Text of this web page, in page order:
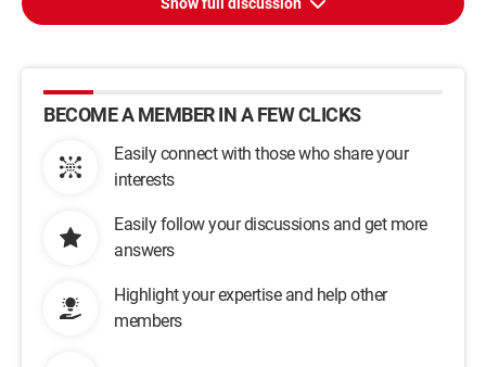
BECOME A MEMBER IN A FEW CLICKS
Easily connect with those who share your
interests
Easily follow your discussions and get more
answers
Highlight your expertise and help other
members